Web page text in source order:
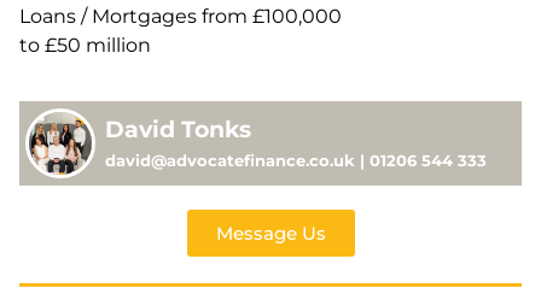
Loans / Mortgages from £100,000
to £50 million
David Tonks
david@advocatefinance.co.uk | 01206 544 333
Message Us